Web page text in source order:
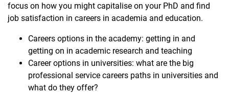
focus on how you might capitalise on your PhD and find
job satisfaction in careers in academia and education.
Careers options in the academy: getting in and
getting on in academic research and teaching
Career options in universities: what are the big
professional service careers paths in universities and
what do they offer?